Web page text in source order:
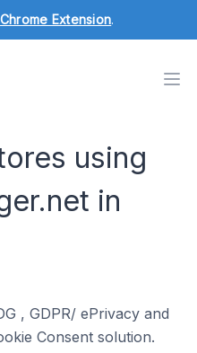
Chrome Extension.
using
in
, GDPR/ ePrivacy and
Consent solution.